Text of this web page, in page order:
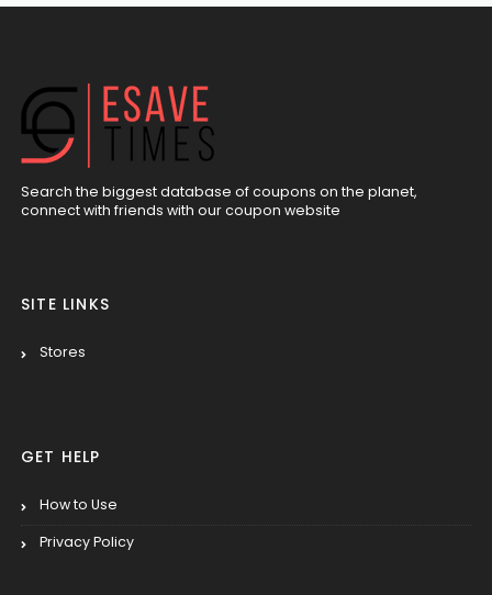
Search the biggest database of coupons on the planet,
connect with friends with our coupon website
SITE LINKS
Stores
GET HELP
How to Use
Privacy Policy